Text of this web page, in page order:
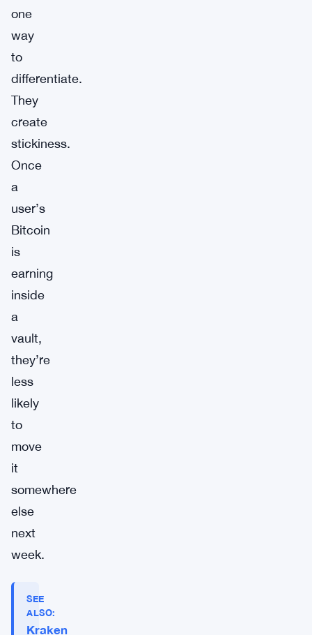
one
way
to
differentiate.
They
create
stickiness.
Once
a
user’s
Bitcoin
is
earning
inside
a
vault,
they’re
less
likely
to
move
it
somewhere
else
next
week.
SEE
ALSO:
Kraken